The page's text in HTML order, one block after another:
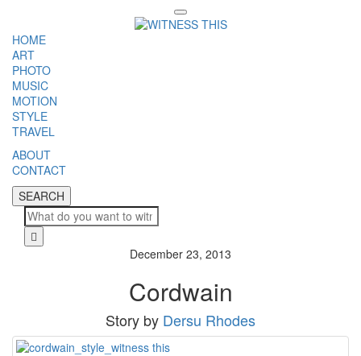
Toggle
navigation
HOME
ART
PHOTO
MUSIC
MOTION
STYLE
TRAVEL
ABOUT
CONTACT
SEARCH
SEARCH
December 23, 2013
Cordwain
Story by Dersu Rhodes